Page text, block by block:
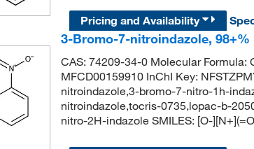
Pricing and Availability
3-Bromo-7-nitroindazole, 98+%
CAS: 74209-34-0 Molecular Formula:
MFCD00159910 InChI Key:
nitroindazole,3-bromo-7-nitro-1h-
nitroindazole,tocris-0735,lopac-b-
nitro-2H-indazole SMILES: [O-